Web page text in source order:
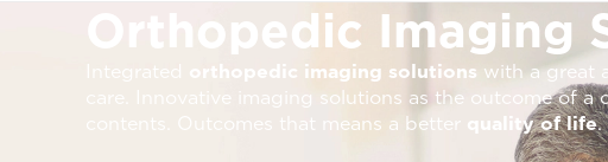
Orthopedic Imaging
Integrated orthopedic imaging solutions with a great
care. Innovative imaging solutions as the outcome of
contents. Outcomes that means a better quality of life.